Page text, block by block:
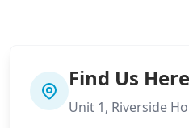
Find Us Here
Unit 1, Riverside